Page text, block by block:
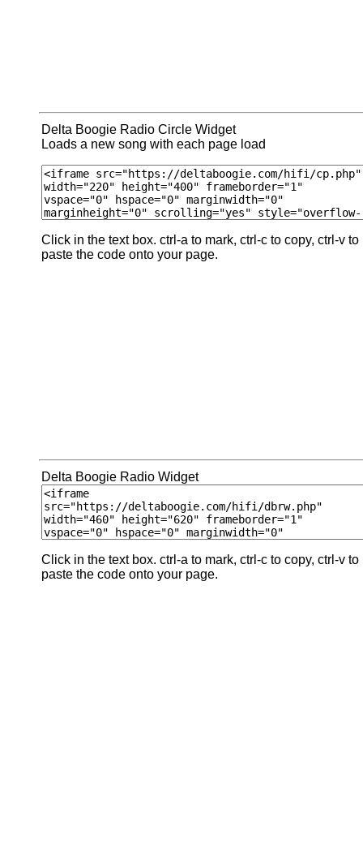
Delta Boogie Radio Circle Widget
Loads a new song with each page load
Click in the text box. ctrl-a to mark, ctrl-c to copy, ctrl-v to
paste the code onto your page.
Delta Boogie Radio Widget
Click in the text box. ctrl-a to mark, ctrl-c to copy, ctrl-v to
paste the code onto your page.